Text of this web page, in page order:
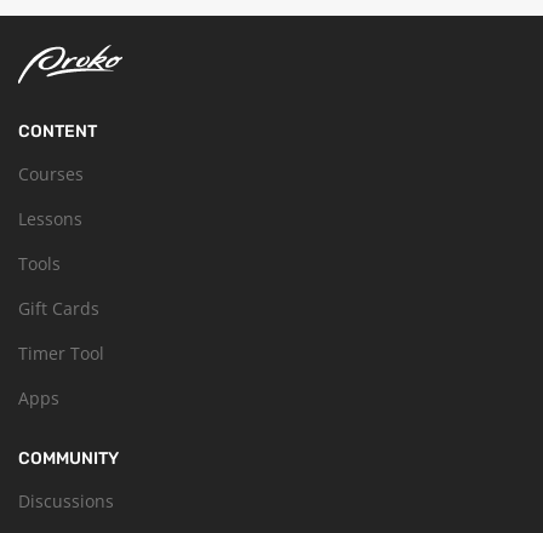
CONTENT
Courses
Lessons
Tools
Gift Cards
Timer Tool
Apps
COMMUNITY
Discussions